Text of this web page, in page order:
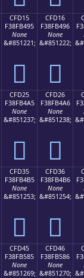
CFD15
F38FB495
None
&#851221;
󏴕
CFD16
F38FB496
None
&#851222;
󏴖
CFD25
F38FB4A5
None
&#851237;
󏴥
CFD26
F38FB4A6
None
&#851238;
󏴦
CFD35
F38FB4B5
None
&#851253;
󏴵
CFD36
F38FB4B6
None
&#851254;
󏴶
CFD45
F38FB585
None
&#851269;
CFD46
F38FB586
None
&#851270;